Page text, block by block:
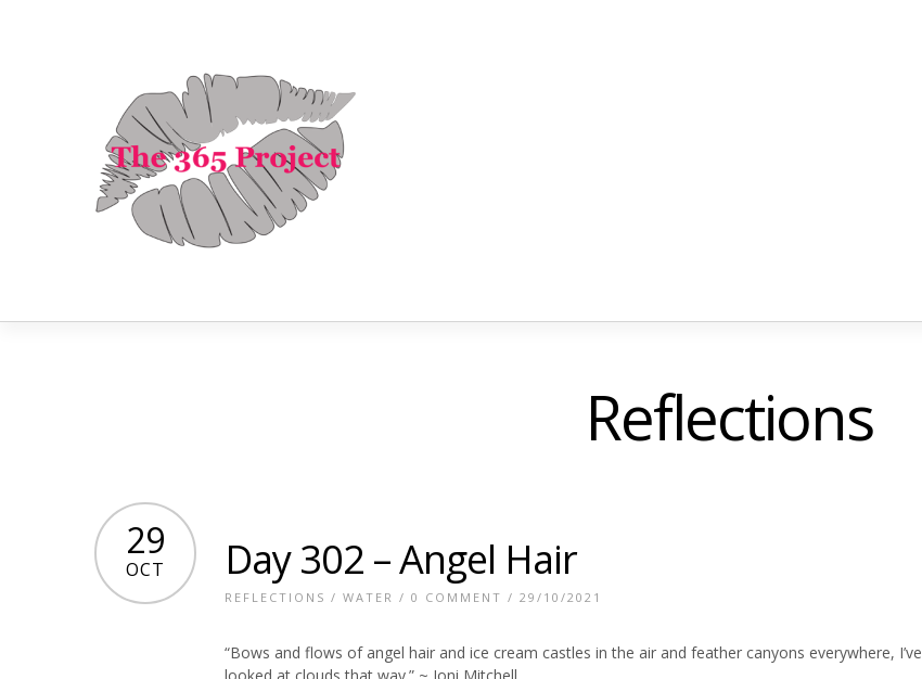
Reflections
29
OCT Day 302 – Angel Hair
REFLECTIONS / WATER / 0 COMMENT / 29/10/2021
“Bows and flows of angel hair and ice cream castles in the air and feather canyons everywhere, I’ve